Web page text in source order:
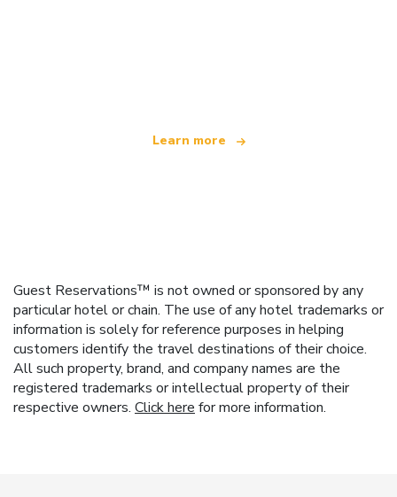
Learn more
Guest Reservations™ is not owned or sponsored by any
particular hotel or chain. The use of any hotel trademarks or
information is solely for reference purposes in helping
customers identify the travel destinations of their choice.
All such property, brand, and company names are the
registered trademarks or intellectual property of their
respective owners. Click here for more information.